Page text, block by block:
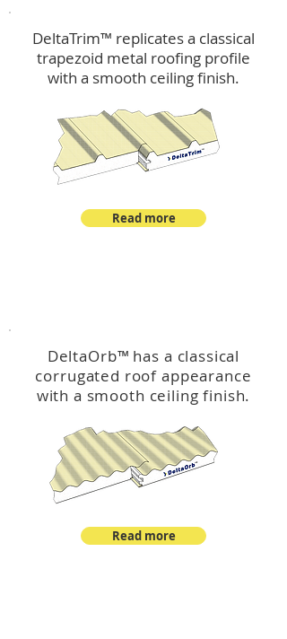
DeltaTrim™ replicates a classical
trapezoid metal roofing profile
with a smooth ceiling finish.
Read more
DeltaOrb™ has a classical
corrugated roof appearance
with a smooth ceiling finish.
Read more